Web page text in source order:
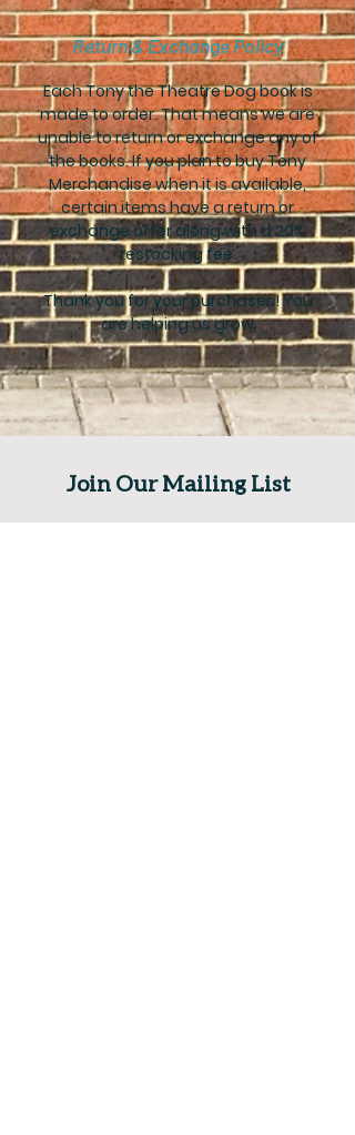
Return & Exchange Policy
Each Tony the Theatre Dog book is
made to order. That means we are
unable to return or exchange any of
the books. If you plan to buy Tony
Merchandise when it is available,
certain items have a return or
exchange offer along with a 20%
restocking fee.
Thank you for your purchases! You
are helping us grow
Join Our Mailing List